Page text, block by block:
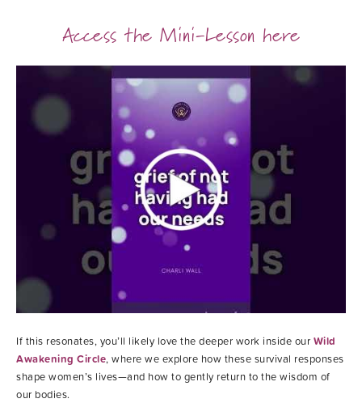
Access the Mini-Lesson here
If this resonates, you’ll likely love the deeper work inside our Wild
Awakening Circle, where we explore how these survival responses
shape women’s lives—and how to gently return to the wisdom of
our bodies.